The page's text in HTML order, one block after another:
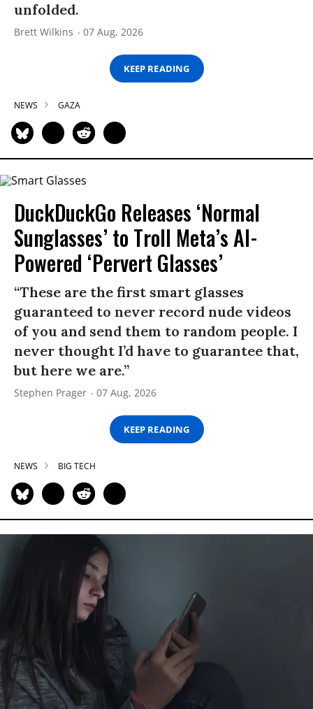
unfolded.
Brett Wilkins 07 Aug, 2026
KEEP READING
NEWS GAZA
DuckDuckGo Releases ‘Normal
Sunglasses’ to Troll Meta’s AI-
Powered ‘Pervert Glasses’
“These are the first smart glasses
guaranteed to never record nude videos
of you and send them to random people. I
never thought I’d have to guarantee that,
but here we are.”
Stephen Prager 07 Aug, 2026
KEEP READING
NEWS BIG TECH